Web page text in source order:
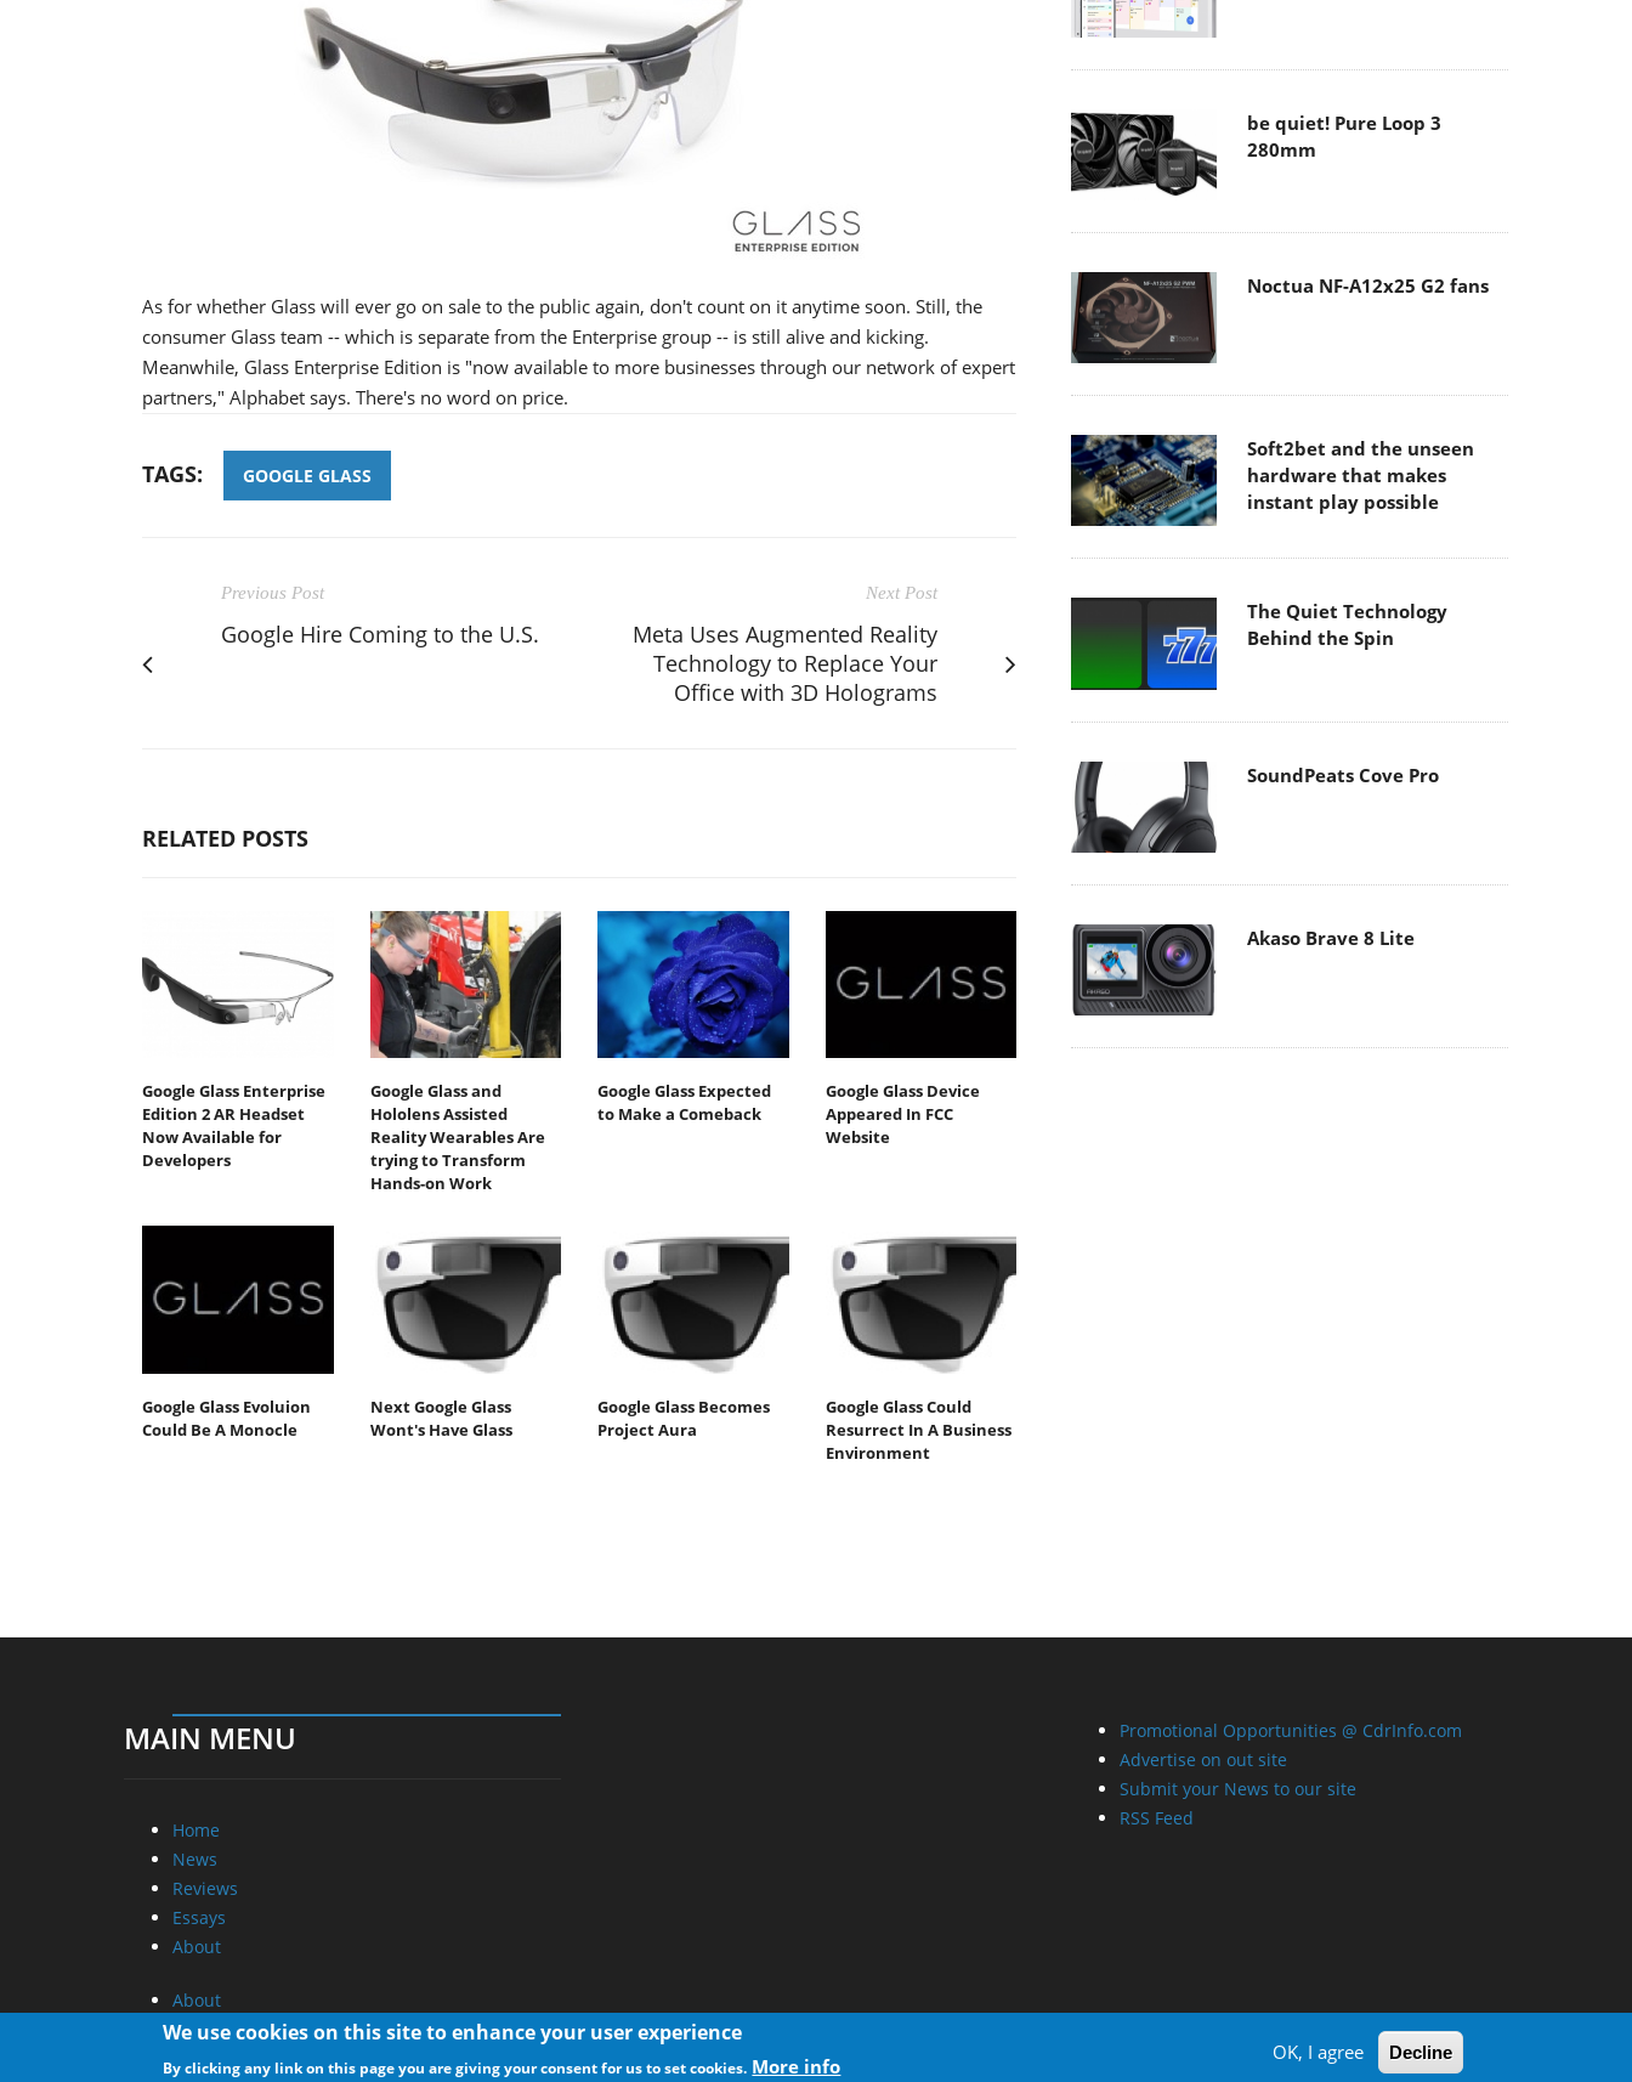
As for whether Glass will ever go on sale to the public again, don't count on it anytime soon. Still, the
consumer Glass team -- which is separate from the Enterprise group -- is still alive and kicking.
Meanwhile, Glass Enterprise Edition is "now available to more businesses through our network of expert
partners," Alphabet says. There's no word on price.
TAGS: GOOGLE GLASS
Previous Post
Google Hire Coming to the U.S.
Next Post
Meta Uses Augmented Reality
Technology to Replace Your
Office with 3D Holograms
RELATED POSTS
Google Glass Enterprise
Edition 2 AR Headset
Now Available for
Developers
Google Glass and
Hololens Assisted
Reality Wearables Are
trying to Transform
Hands-on Work
Google Glass Expected
to Make a Comeback
Google Glass Device
Appeared In FCC
Website
Google Glass Evoluion
Could Be A Monocle
Next Google Glass
Wont's Have Glass
Google Glass Becomes
Project Aura
Google Glass Could
Resurrect In A Business
Environment
be quiet! Pure Loop 3
280mm
Noctua NF-A12x25 G2 fans
Soft2bet and the unseen
hardware that makes
instant play possible
The Quiet Technology
Behind the Spin
SoundPeats Cove Pro
Akaso Brave 8 Lite
MAIN MENU
Home
News
Reviews
Essays
About
About
Privacy
Contact Us
Promotional Opportunities @ CdrInfo.com
Advertise on out site
Submit your News to our site
RSS Feed
We use cookies on this site to enhance your user experience
By clicking any link on this page you are giving your consent for us to set cookies. More info
OK, I agree Decline